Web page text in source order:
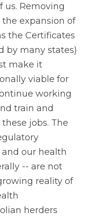
us. Removing
expansion of
the Certificates
by many states)
make it
viable for
working
train and
jobs. The
our health
-- are not
reality of
herders